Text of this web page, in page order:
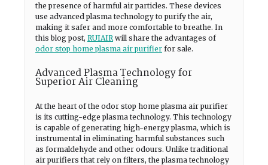
the presence of harmful air particles. These devices
use advanced plasma technology to purify the air,
making it safer and more comfortable to breathe. In
this blog post, RUIAIRwill share the advantages of
odor stop home plasma air purifier for sale.
Advanced Plasma Technology for
Superior Air Cleaning
At the heart of the odor stop home plasma air purifier
is its cutting-edge plasma technology. This technology
is capable of generating high-energy plasma, which is
instrumental in eliminating harmful substances such
as formaldehyde and other odours. Unlike traditional
air purifiers that rely on filters, the plasma technology